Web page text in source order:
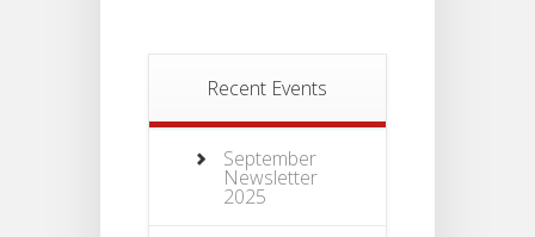
Recent Events
September
Newsletter
2025